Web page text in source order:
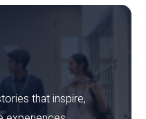
that inspire,